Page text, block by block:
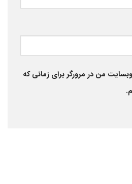
من در مرورگر برای زمانی که